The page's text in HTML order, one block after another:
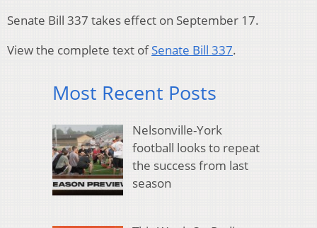
Senate Bill 337 takes effect on September 17.
View the complete text ofSenate Bill 337.
Most Recent Posts
Nelsonville-York
football looks to repeat
the success from last
season